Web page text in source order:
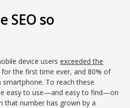
SEO so
device usersexceeded the
for the first time ever, and 80% of
To reach these
easy to use—and easy to find—on
that number has grown by a